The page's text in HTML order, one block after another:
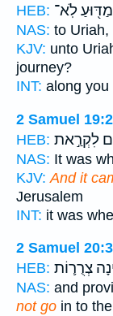
HEB: מַדּ֖וּעַ לֹֽא־
NAS: to Uriah,
KJV: unto
journey?
INT: along you
2 Samuel
HEB: לִקְרַ֣את
NAS: It was
KJV: And it
Jerusalem
INT: it was
2 Samuel 20:3
HEB: צְרֻר֛וֹת
NAS: and
not go in to